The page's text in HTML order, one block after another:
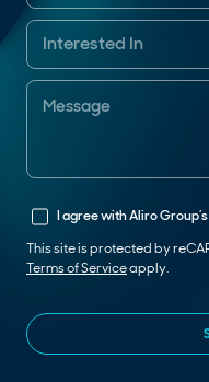
I agree with Aliro Group’s
This site is protected by
Terms of Serviceapply.